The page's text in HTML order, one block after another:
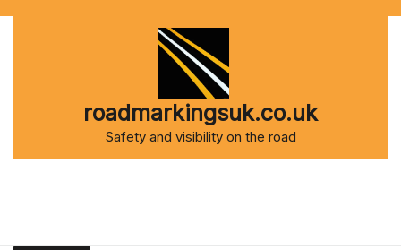
roadmarkingsuk.co.uk
Safety and visibility on the road